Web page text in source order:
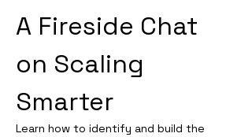
A Fireside Chat
on Scaling
Smarter
Learn how to identify and build the